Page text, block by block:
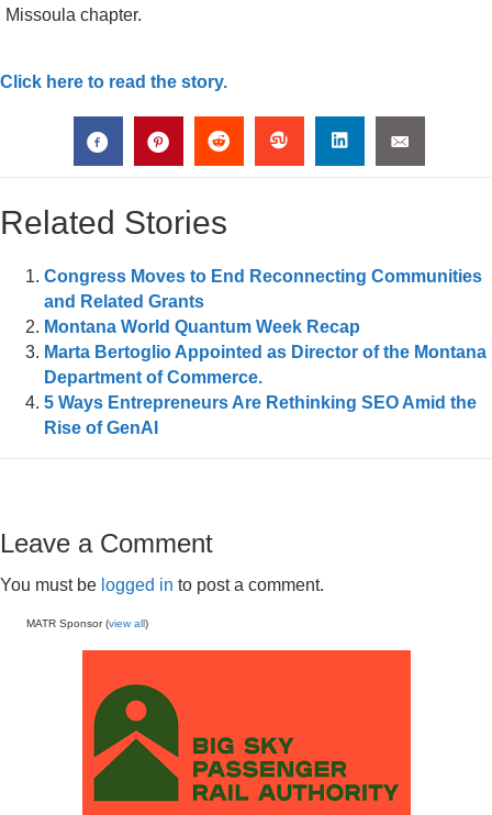
Missoula chapter.
Click here to read the story.
Related Stories
Congress Moves to End Reconnecting Communities
and Related Grants
Montana World Quantum Week Recap
Marta Bertoglio Appointed as Director of the Montana
Department of Commerce.
5 Ways Entrepreneurs Are Rethinking SEO Amid the
Rise of GenAI
Leave a Comment
You must be logged in to post a comment.
MATR Sponsor (view all)